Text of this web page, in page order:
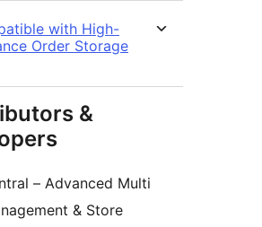
with High-
Order Storage
&
– Advanced Multi
& Store